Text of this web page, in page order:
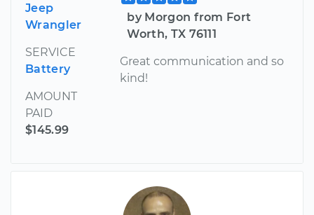
Jeep
Wrangler
SERVICE
Battery
AMOUNT
PAID
$145.99
by Morgon from Fort
Worth, TX 76111
Great communication and so
kind!